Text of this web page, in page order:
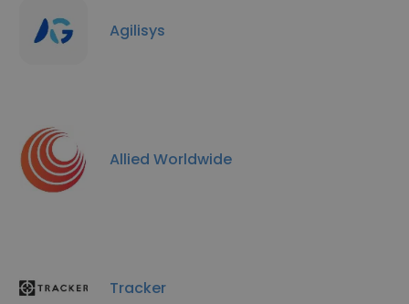
Agilisys
Allied Worldwide
Tracker